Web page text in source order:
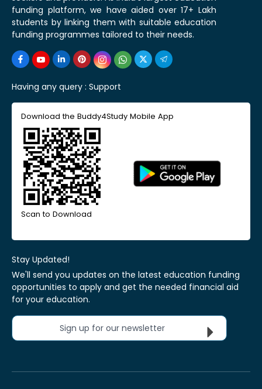
funding platform, we have aided over 17+ Lakh
students by linking them with suitable education
funding programmes tailored to their needs.
Having any query : Support
Download the Buddy4Study Mobile App
Scan to Download
Stay Updated!
We'll send you updates on the latest education funding
opportunities to apply and get the needed financial aid
for your education.
Sign up for our newsletter